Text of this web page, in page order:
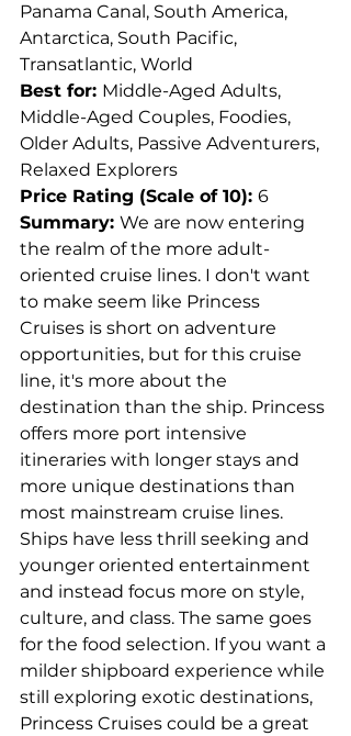
Panama Canal, South America,
Antarctica, South Pacific,
Transatlantic, World
Best for: Middle-Aged Adults,
Middle-Aged Couples, Foodies,
Older Adults, Passive Adventurers,
Relaxed Explorers
Price Rating (Scale of 10): 6
Summary: We are now entering
the realm of the more adult-
oriented cruise lines. I don't want
to make seem like Princess
Cruises is short on adventure
opportunities, but for this cruise
line, it's more about the
destination than the ship. Princess
offers more port intensive
itineraries with longer stays and
more unique destinations than
most mainstream cruise lines.
Ships have less thrill seeking and
younger oriented entertainment
and instead focus more on style,
culture, and class. The same goes
for the food selection. If you want a
milder shipboard experience while
still exploring exotic destinations,
Princess Cruises could be a great